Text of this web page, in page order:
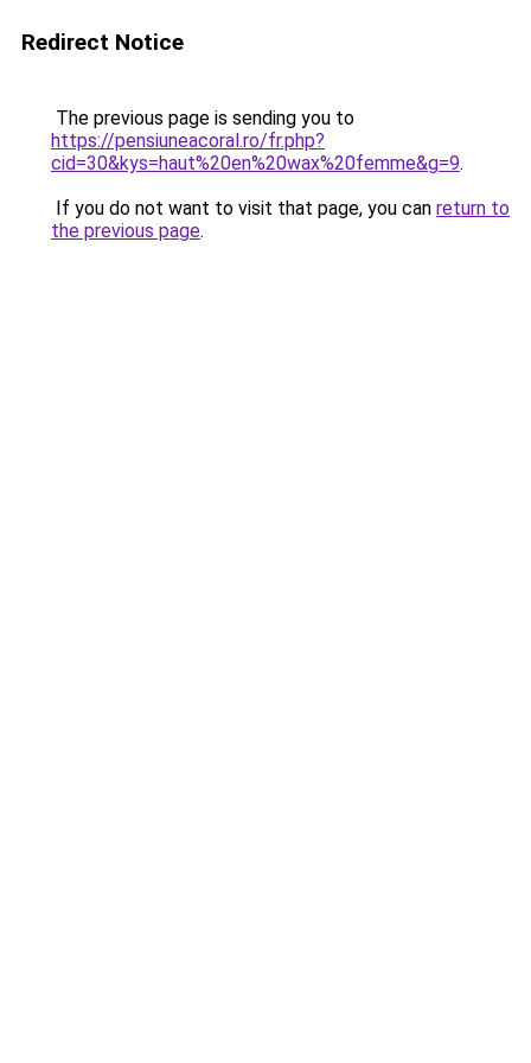
Redirect Notice
The previous page is sending you to
https://pensiuneacoral.ro/fr.php?
cid=30&kys=haut%20en%20wax%20femme&g=9.
If you do not want to visit that page, you can return to
the previous page.